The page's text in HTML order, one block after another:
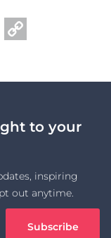
X
to your
inspiring
out anytime.